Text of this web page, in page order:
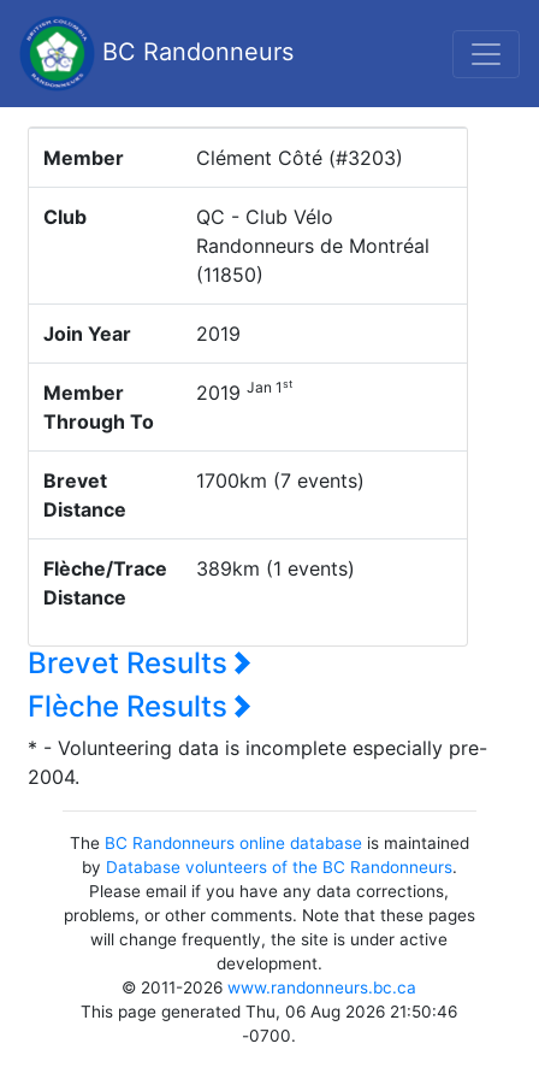
BC Randonneurs
Member Clément Côté (#3203)
Club
QC - Club Vélo
Randonneurs de Montréal
(11850)
Join Year 2019
Member
Through To
2019 Jan 1st
Brevet
Distance
1700km (7 events)
Flèche/Trace
Distance
389km (1 events)
Brevet Results
Flèche Results
* - Volunteering data is incomplete especially pre-
2004.
The BC Randonneurs online databaseis maintained
by Database volunteers of the BC Randonneurs.
Please email if you have any data corrections,
problems, or other comments. Note that these pages
will change frequently, the site is under active
development.
© 2011-2026www.randonneurs.bc.ca
This page generated Thu, 06 Aug 2026 21:50:46
-0700.